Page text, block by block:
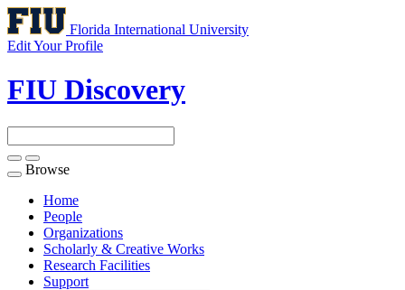
Florida International University
Edit Your Profile
FIU Discovery
Toggle
navigation
Browse
Home
People
Organizations
Scholarly & Creative Works
Research Facilities
Support